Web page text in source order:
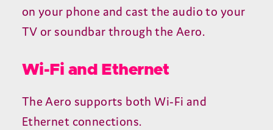
on your phone and cast the audio to your
TV or soundbar through the Aero.
Wi-Fi and Ethernet
The Aero supports both Wi-Fi and
Ethernet connections.